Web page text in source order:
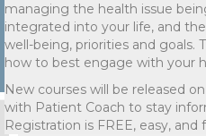
managing the health issue
integrated into your life, and
well-being, priorities and goals.
how to best engage with your
New courses will be released
with Patient Coach to stay
Registration is FREE, easy, and